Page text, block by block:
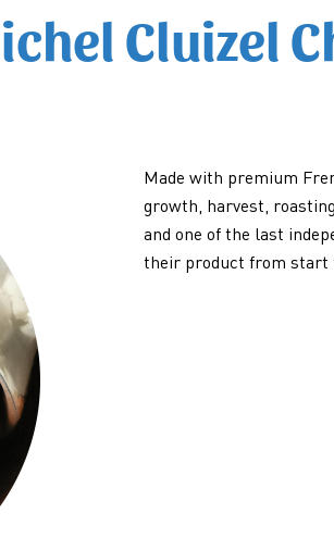
Cluizel
Made with premium
growth, harvest,
and one of the last
their product from start